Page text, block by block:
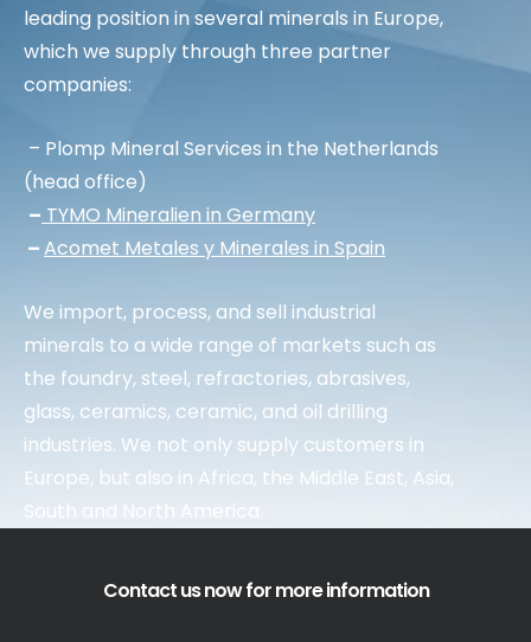
leading position in several minerals in Europe,
which we supply through three partner
companies:
– Plomp Mineral Services in the Netherlands
(head office)
– TYMO Mineralien in Germany
–Acomet Metales y Minerales in Spain
We import, process, and sell industrial
minerals to a wide range of markets such as
the foundry, steel, refractories, abrasives,
glass, ceramics, ceramic, and oil drilling
industries. We not only supply customers in
Europe, but also in Africa, the Middle East, Asia,
South and North America.
Contact us now for more information